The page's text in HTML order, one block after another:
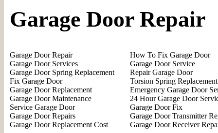
Garage Door Repair
Garage Door Repair
Garage Door Services
Garage Door Spring Replacement
Fix Garage Door
Garage Door Replacement
Garage Door Maintenance
Service Garage Door
Garage Door Repairs
Garage Door Replacement Cost
How To Fix Garage Door
Garage Door Service
Repair Garage Door
Torsion Spring Replacement
Emergency Garage Door
24 Hour Garage Door
Garage Door Fix
Garage Door Transmitter
Garage Door Receiver